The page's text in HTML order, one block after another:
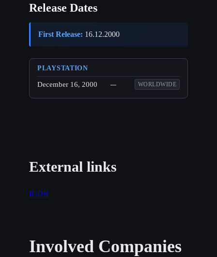
Release Dates
First Release: 16.12.2000
PLAYSTATION
December 16, 2000 — WORLDWIDE
External links
IGDB
Involved Companies